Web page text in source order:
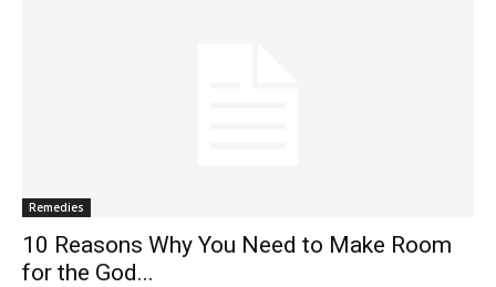
Remedies
10 Reasons Why You Need to Make Room
for the God...